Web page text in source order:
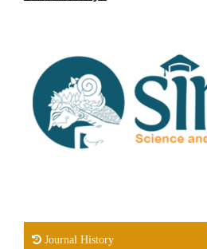
Journal History